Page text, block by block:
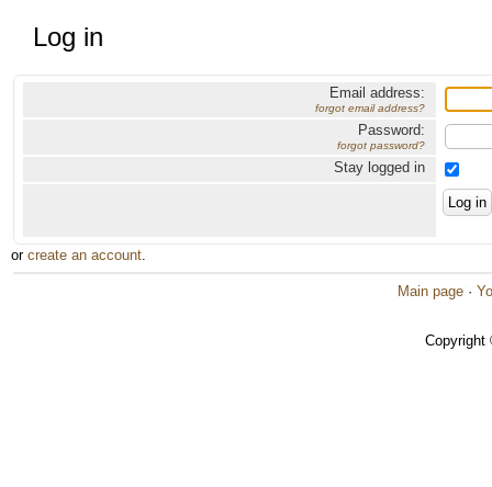
Log in
Email address:
forgot email address?
Password:
forgot password?
Stay logged in
or create an account.
Main page ·
Copyright